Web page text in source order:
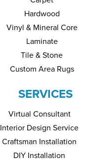
Hardwood
Vinyl & Mineral Core
Laminate
Tile & Stone
Custom Area Rugs
SERVICES
Virtual Consultant
Interior Design Service
Craftsman Installation
DIY Installation